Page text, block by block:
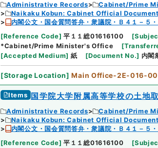
Administrative Records Cabinet/Prime
Naikaku Kobun: Cabinet Official
内閣公文・国会質問答弁・衆議院・Ｂ４１－５
[Reference Code] 平１１総01616100 [
*Cabinet/Prime Minister's Office
[
[Accepted Medium] 紙 [Document No.] 内閣
[Storage Location] Main Office-2E-016-00
Items 国学院大学附属高等学校の土地
Administrative Records Cabinet/Prime
Naikaku Kobun: Cabinet Official
内閣公文・国会質問答弁・衆議院・Ｂ４１－５
[Reference Code] 平１１総01616100 [